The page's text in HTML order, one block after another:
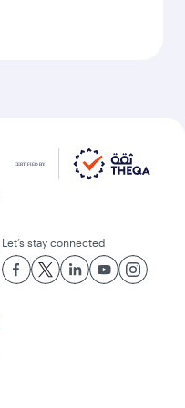
Let’s stay connected